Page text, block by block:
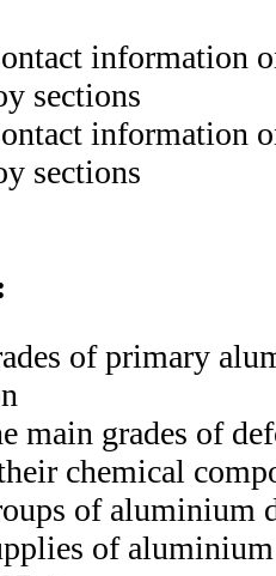
information
sections
information
sections
of primary
main grades of
chemical
of aluminium
of